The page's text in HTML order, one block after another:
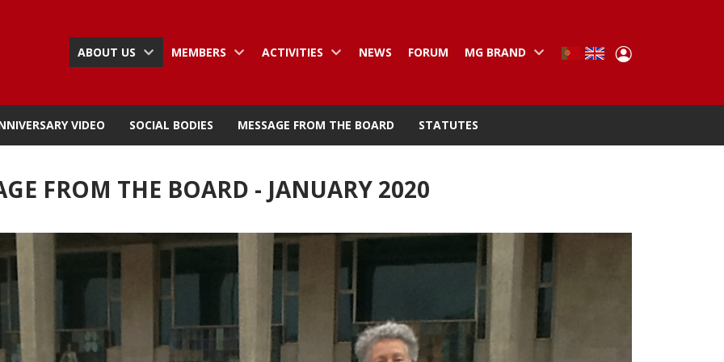
ABOUT US MEMBERS ACTIVITIES NEWS FORUM MG BRAND
Portuguese,
EnglishUser
VIDEO SOCIAL BODIES MESSAGE FROM THE BOARD STATUTES
FROM THE BOARD - JANUARY 2020